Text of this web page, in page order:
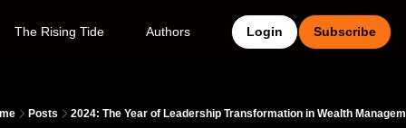
The Rising Tide Authors Login Subscribe
Posts 2024: The Year of Leadership Transformation in Wealth